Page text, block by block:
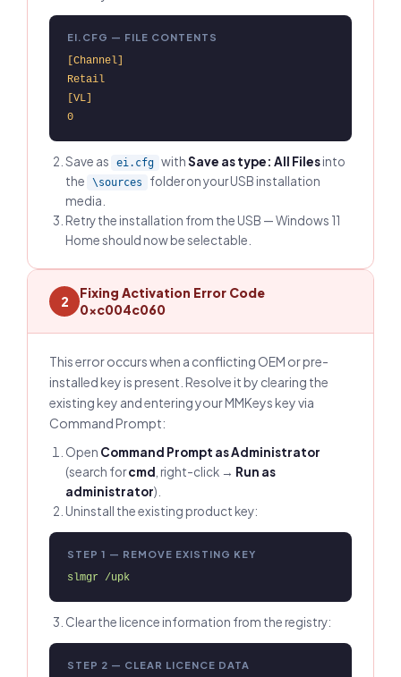
EI.CFG — FILE CONTENTS
[Channel]
Retail
[VL]
0
Save as ei.cfg withSave as type: All Filesinto
the
\sources
folder on your USB installation
media.
Retry the installation from the USB — Windows 11
Home should now be selectable.
2
Fixing Activation Error Code
0xc004c060
This error occurs when a conflicting OEM or pre-
installed key is present. Resolve it by clearing the
existing key and entering your MMKeys key via
Command Prompt:
Open Command Prompt as Administrator
(search forcmd , right-click → Run as
administrator).
Uninstall the existing product key:
STEP 1 — REMOVE EXISTING KEY
slmgr /upk
Clear the licence information from the registry:
STEP 2 — CLEAR LICENCE DATA